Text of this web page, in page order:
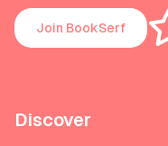
Join BookSerf
Discover